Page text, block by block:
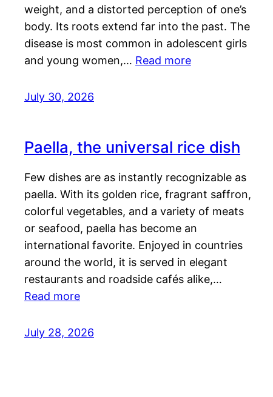
weight, and a distorted perception of one’s
body. Its roots extend far into the past. The
disease is most common in adolescent girls
and young women,… Read more
July 30, 2026
Paella, the universal rice dish
Few dishes are as instantly recognizable as
paella. With its golden rice, fragrant saffron,
colorful vegetables, and a variety of meats
or seafood, paella has become an
international favorite. Enjoyed in countries
around the world, it is served in elegant
restaurants and roadside cafés alike,…
Read more
July 28, 2026